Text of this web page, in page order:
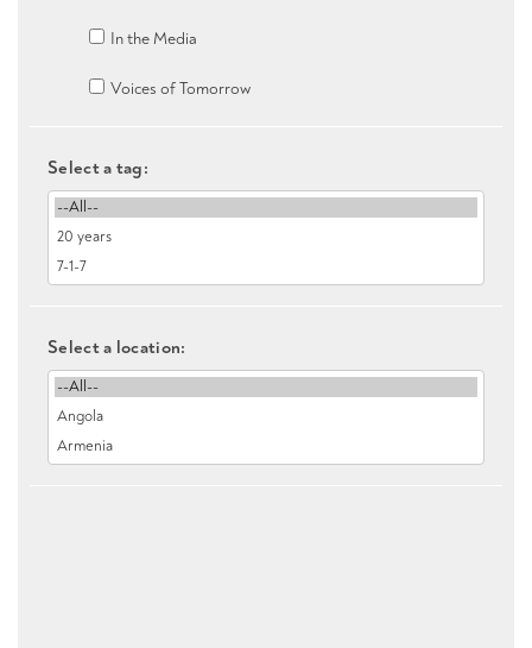
In the Media
Voices of Tomorrow
Select a tag:
Select a location: